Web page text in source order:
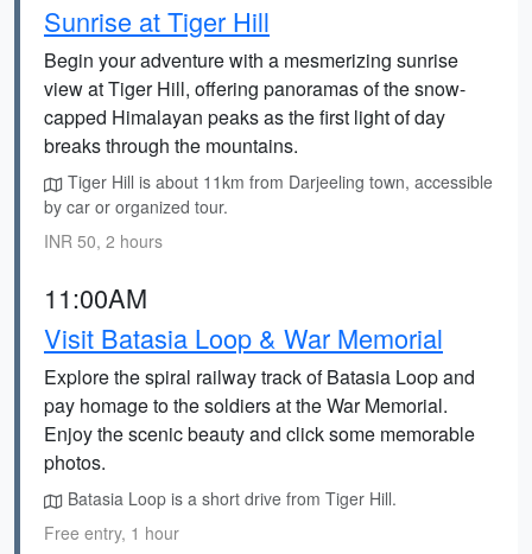
Sunrise at Tiger Hill
Begin your adventure with a mesmerizing sunrise
view at Tiger Hill, offering panoramas of the snow-
capped Himalayan peaks as the first light of day
breaks through the mountains.
Tiger Hill is about 11km from Darjeeling town, accessible
by car or organized tour.
INR 50, 2 hours
11:00AM
Visit Batasia Loop & War Memorial
Explore the spiral railway track of Batasia Loop and
pay homage to the soldiers at the War Memorial.
Enjoy the scenic beauty and click some memorable
photos.
Batasia Loop is a short drive from Tiger Hill.
Free entry, 1 hour